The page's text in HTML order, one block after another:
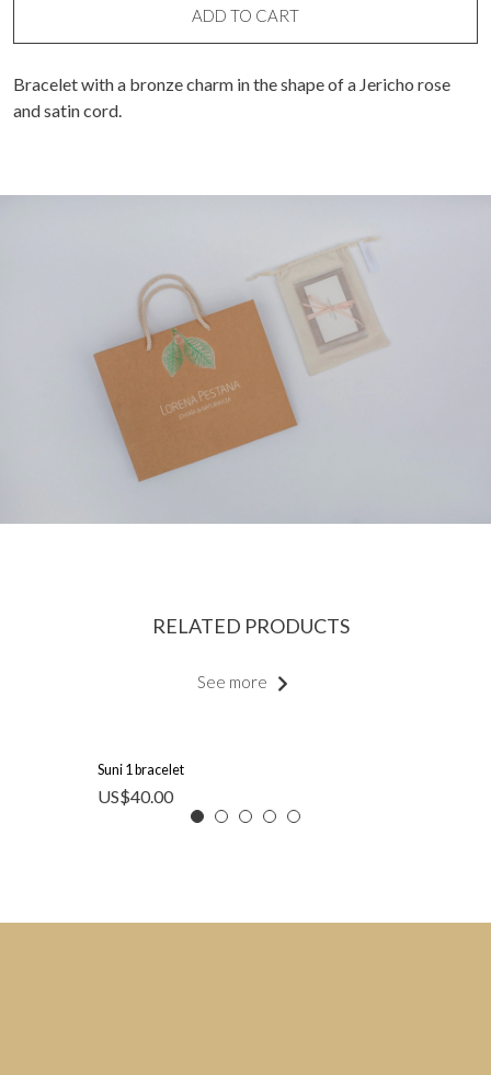
bracelet
ADD TO CART
Bracelet with a bronze charm in the shape of a Jericho rose
and satin cord.
RELATED PRODUCTS
See more
Suni 1 bracelet
US$40.00